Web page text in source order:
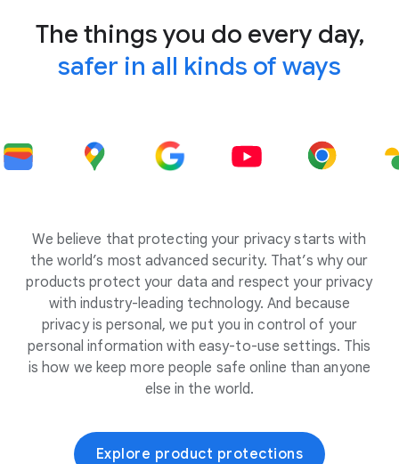
The things you do every day,
safer in all kinds of ways
We believe that protecting your privacy starts with
the world’s most advanced security. That’s why our
products protect your data and respect your privacy
with industry-leading technology. And because
privacy is personal, we put you in control of your
personal information with easy-to-use settings. This
is how we keep more people safe online than anyone
else in the world.
Explore product protections